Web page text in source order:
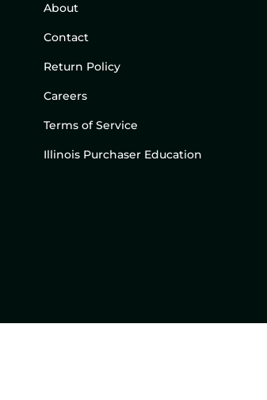
About
Contact
Return Policy
Careers
Terms of Service
Illinois Purchaser Education